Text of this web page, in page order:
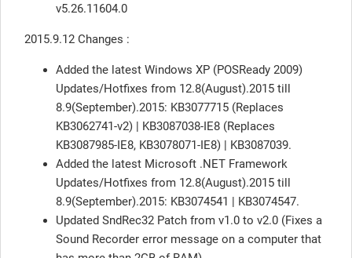
v5.26.11604.0
2015.9.12 Changes :
Added the latest Windows XP (POSReady 2009)
Updates/Hotfixes from 12.8(August).2015 till
8.9(September).2015: KB3077715 (Replaces
KB3062741-v2) | KB3087038-IE8 (Replaces
KB3087985-IE8, KB3078071-IE8) | KB3087039.
Added the latest Microsoft .NET Framework
Updates/Hotfixes from 12.8(August).2015 till
8.9(September).2015: KB3074541 | KB3074547.
Updated SndRec32 Patch from v1.0 to v2.0 (Fixes a
Sound Recorder error message on a computer that